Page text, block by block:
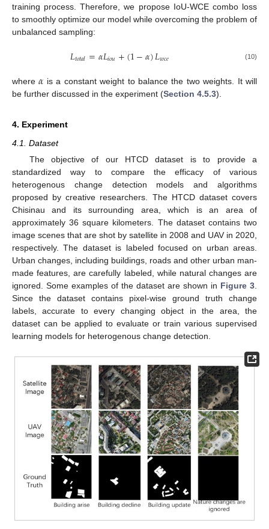
training process. Therefore, we propose IoU-WCE combo loss
to smoothly optimize our model while overcoming the problem of
unbalanced sampling:
𝐿𝑡𝑜𝑡𝑎𝑙=𝛼𝐿𝑖𝑜𝑢+(1−𝛼)𝐿𝑤𝑐𝑒 (10)
where𝛼 is a constant weight to balance the two weights. It will
be further discussed in the experiment (Section 4.5.3).
4. Experiment
4.1. Dataset
The objective of our HTCD dataset is to provide a
standardized way to compare the efficacy of various
heterogenous change detection models and algorithms
proposed by creative researchers. The HTCD dataset covers
Chisinau and its surrounding area, which is an area of
approximately 36 square kilometers. The dataset contains two
image scenes that are shot by satellite in 2008 and UAV in 2020,
respectively. The dataset is labeled focused on urban areas.
Urban changes, including buildings, roads and other urban man-
made features, are carefully labeled, while natural changes are
ignored. Some examples of the dataset are shown in Figure 3.
Since the dataset contains pixel-wise ground truth change
labels, accurate to every changing object in the area, the
dataset can be applied to evaluate or train various supervised
learning models for heterogenous change detection.